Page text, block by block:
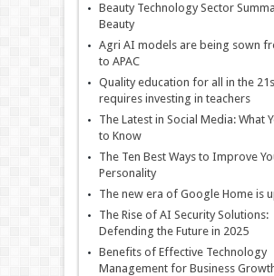
Beauty Technology Sector
Beauty
Agri AI models are being sown
to APAC
Quality education for all in the
requires investing in teachers
The Latest in Social Media: What
to Know
The Ten Best Ways to Improve
Personality
The new era of Google Home is
The Rise of AI Security Solutions:
Defending the Future in 2025
Benefits of Effective Technology
Management for Business